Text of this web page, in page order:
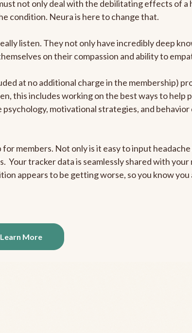
not only deal with the debilitating effects of a
condition. Neura is here to change that.
listen. They not only have incredibly deep
on their compassion and ability to
at no additional charge in the membership)
this includes working on the best ways to help
motivational strategies, and
members. Not only is it easy to input
tracker data is seamlessly shared with your
appears to be getting worse, so you know
Learn More